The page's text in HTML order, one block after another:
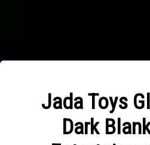
Jada Toys
Dark